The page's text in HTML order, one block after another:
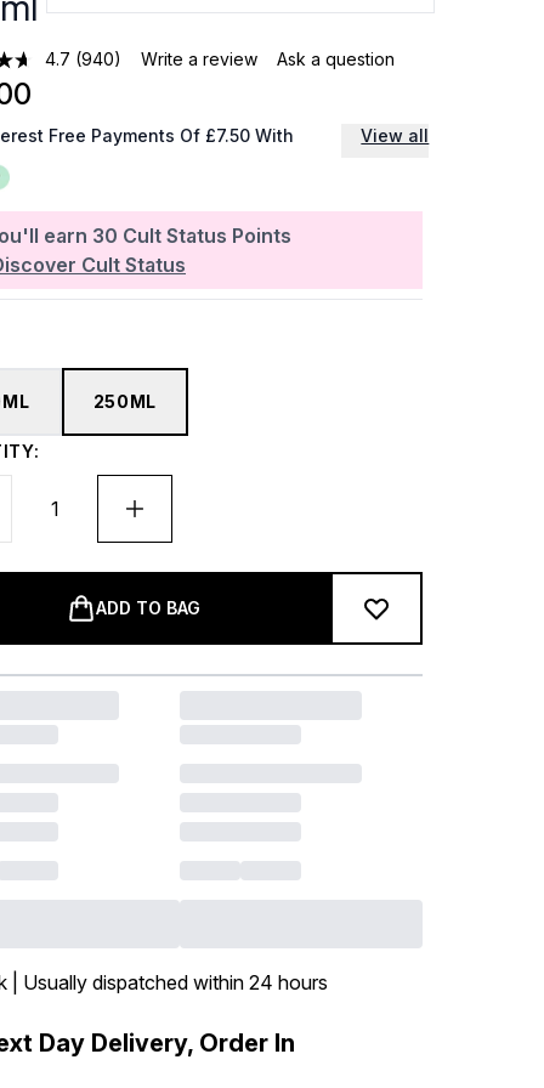
4.7 (940) Write a review Ask a question
earn 30 Cult Status Points
Cult Status
Free Payments Of £7.50 With View all
250ML
ADD TO BAG
| Usually dispatched within 24 hours
Day Delivery, Order In